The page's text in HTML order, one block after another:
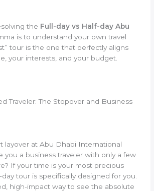
the Full-day vs Half-day Abu
is to understand your own travel
tour is the one that perfectly aligns
your interests, and your budget.
Traveler: The Stopover and Business
layover at Abu Dhabi International
you a business traveler with only a few
If your time is your most precious
tour is specifically designed for you.
high-impact way to see the absolute